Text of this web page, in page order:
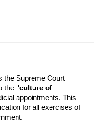
the Supreme Court
the "culture of
appointments. This
for all exercises of